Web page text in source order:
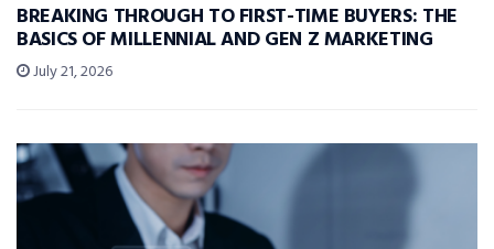
BREAKING THROUGH TO FIRST-TIME BUYERS: THE
BASICS OF MILLENNIAL AND GEN Z MARKETING
July 21, 2026